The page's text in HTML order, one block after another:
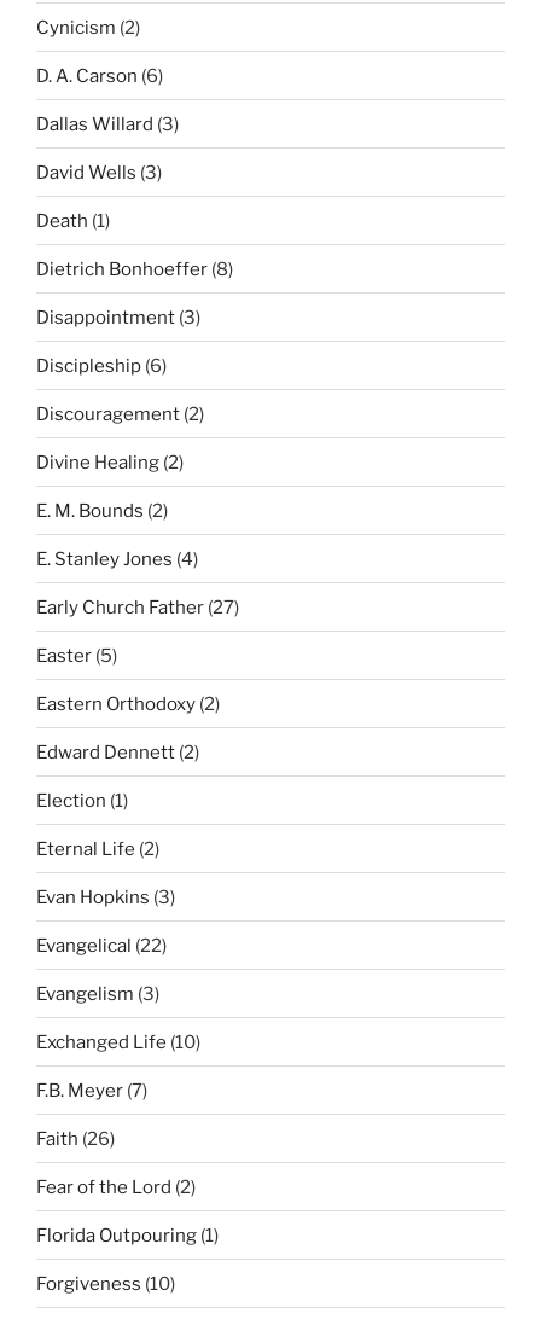
Cynicism (2)
D. A. Carson (6)
Dallas Willard (3)
David Wells (3)
Death (1)
Dietrich Bonhoeffer (8)
Disappointment (3)
Discipleship (6)
Discouragement (2)
Divine Healing (2)
E. M. Bounds (2)
E. Stanley Jones (4)
Early Church Father (27)
Easter (5)
Eastern Orthodoxy (2)
Edward Dennett (2)
Election (1)
Eternal Life (2)
Evan Hopkins (3)
Evangelical (22)
Evangelism (3)
Exchanged Life (10)
F.B. Meyer (7)
Faith (26)
Fear of the Lord (2)
Florida Outpouring (1)
Forgiveness (10)